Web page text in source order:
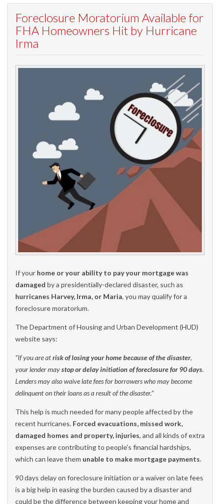
Foreclosure Moratorium Available for
FHA Homeowners Hit by Hurricane
Irma
If your home or your ability to pay your mortgage was
damaged by a presidentially-declared disaster, such as
hurricanes Harvey, Irma, or Maria, you may qualify for a
foreclosure moratorium.
The Department of Housing and Urban Development (HUD)
website says:
“If you are atrisk of losing your home because of the disaster,
your lender maystop or delay initiation of foreclosure for 90 days.
Lenders may also waive late fees for borrowers who may become
delinquent on their loans as a result of the disaster.”
This help is much needed for many people affected by the
recent hurricanes. Forced evacuations, missed work,
damaged homes and property, injuries, and all kinds of extra
expenses are contributing to people's financial hardships,
which can leave them unable to make mortgage payments.
90 days delay on foreclosure initiation or a waiver on late fees
is a big help in easing the burden caused by a disaster and
could be the difference between keeping your home and